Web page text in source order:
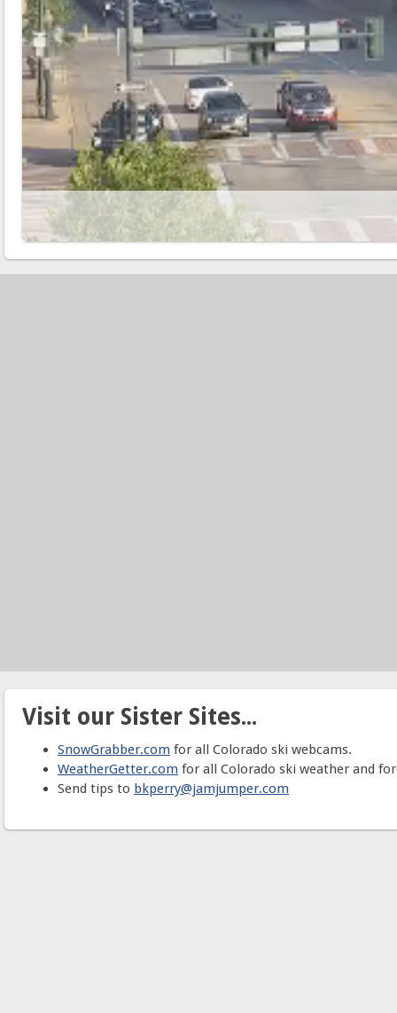
Visit our Sister Sites...
SnowGrabber.com for all Colorado ski webcams.
WeatherGetter.com for all Colorado ski weather and
Send tips to bkperry@jamjumper.com